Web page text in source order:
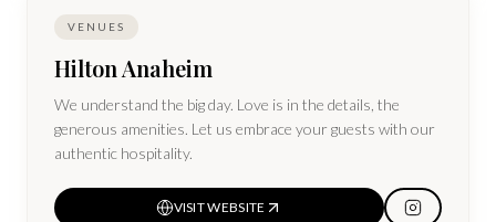
VENUES
Hilton Anaheim
We understand the big day. Love is in the details, the
generous amenities. Let us embrace your guests with our
authentic hospitality.
VISIT WEBSITE